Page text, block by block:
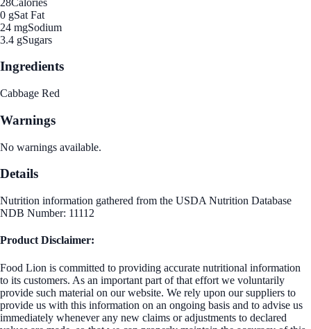
0 gSat Fat
24 mgSodium
3.4 gSugars
Ingredients
Cabbage Red
Warnings
No warnings available.
Details
Nutrition information gathered from the USDA Nutrition Database
NDB Number: 11112
Product Disclaimer:
Food Lion is committed to providing accurate nutritional information
to its customers. As an important part of that effort we voluntarily
provide such material on our website. We rely upon our suppliers to
provide us with this information on an ongoing basis and to advise us
immediately whenever any new claims or adjustments to declared